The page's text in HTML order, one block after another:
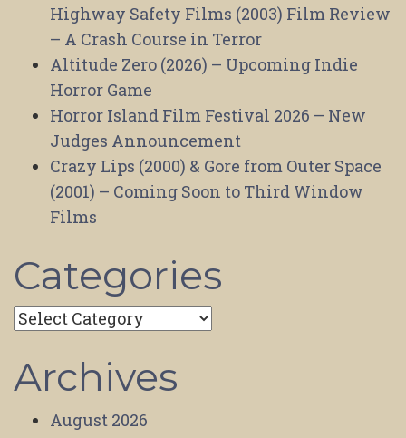
Highway Safety Films (2003) Film Review
– A Crash Course in Terror
Altitude Zero (2026) – Upcoming Indie
Horror Game
Horror Island Film Festival 2026 – New
Judges Announcement
Crazy Lips (2000) & Gore from Outer Space
(2001) – Coming Soon to Third Window
Films
Categories
Categories
Archives
August 2026